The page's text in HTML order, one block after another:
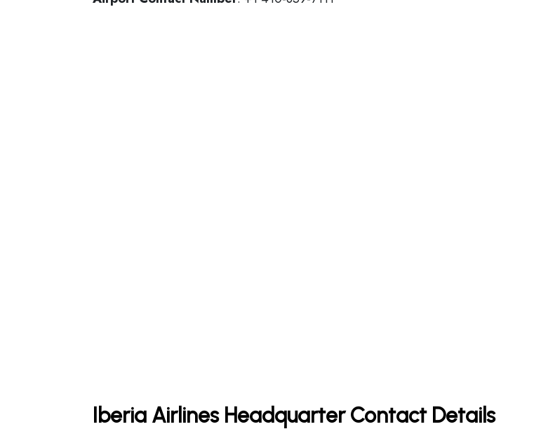
Iberia Airlines Headquarter Contact Details